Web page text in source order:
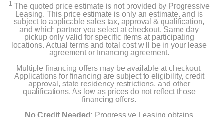
1 The quoted price estimate is not provided by Progressive
Leasing. This price estimate is only an estimate, and is
subject to applicable sales tax, approval & qualification,
and which partner you select at checkout. Same day
pickup only valid for specific items at participating
locations. Actual terms and total cost will be in your lease
agreement or financing agreement.
Multiple financing offers may be available at checkout.
Applications for financing are subject to eligibility, credit
approval, state residency restrictions, and other
qualifications. As low as prices do not reflect those
financing offers.
No Credit Needed: Progressive Leasing obtains